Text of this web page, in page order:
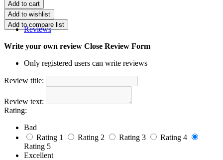
Reviews
Write your own review Close Review Form
Only registered users can write reviews
Review title:
Review text:
Rating:
Bad
Rating 1
Rating 2 Rating 3
Rating 4
Rating 5
Excellent